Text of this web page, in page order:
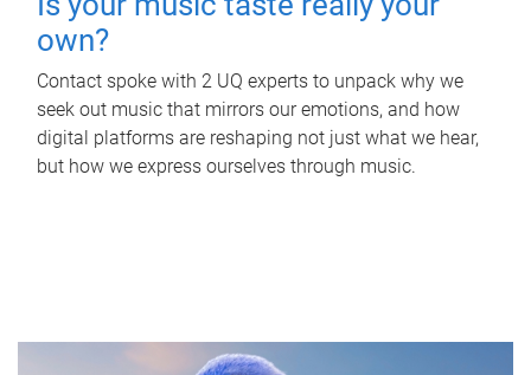
own?
Contact spoke with 2 UQ experts to unpack why we
seek out music that mirrors our emotions, and how
digital platforms are reshaping not just what we hear,
but how we express ourselves through music.